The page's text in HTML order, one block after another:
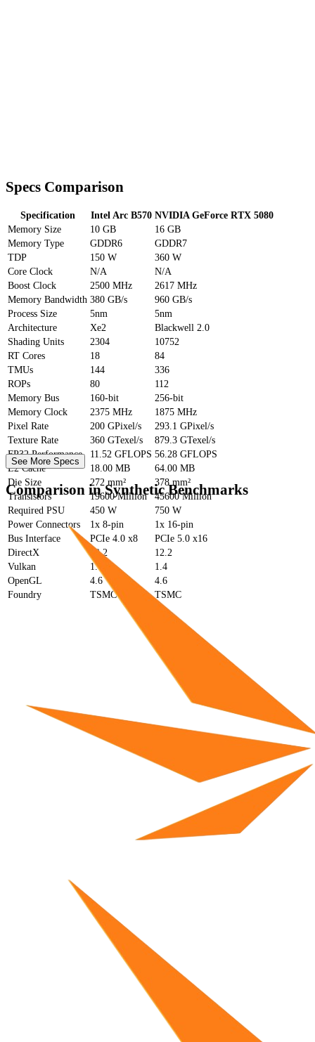
Specs Comparison
Specification Intel Arc B570 NVIDIA GeForce RTX 5080
Memory Size
10 GB
16 GB
Memory Type
GDDR6
GDDR7
TDP
150 W
360 W
Core Clock
N/A
N/A
Boost Clock
2500 MHz
2617 MHz
Memory Bandwidth 380 GB/s
960 GB/s
Process Size
5nm
5nm
Architecture
Xe2
Blackwell 2.0
Shading Units
2304
10752
RT Cores
18
84
TMUs
144
336
ROPs
80
112
Memory Bus
160-bit
256-bit
Memory Clock
2375 MHz
1875 MHz
Pixel Rate
200 GPixel/s
293.1 GPixel/s
Texture Rate
360 GTexel/s
879.3 GTexel/s
FP32 Performance
11.52 GFLOPS 56.28 GFLOPS
L2 Cache
18.00 MB
64.00 MB
Die Size
272 mm²
378 mm²
Transistors
19600 Million
45600 Million
Required PSU
450 W
750 W
Power Connectors
1x 8-pin
1x 16-pin
Bus Interface
PCIe 4.0 x8
PCIe 5.0 x16
DirectX
12.2
12.2
Vulkan
1.4
1.4
OpenGL
4.6
4.6
Foundry
TSMC TSMC
See More Specs
Comparison in Synthetic Benchmarks